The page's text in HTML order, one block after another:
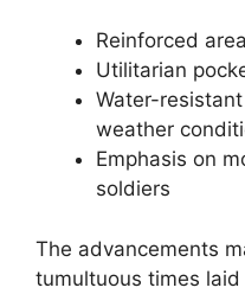
Reinforced
Utilitarian
Water-
weather
Emphasis on
soldiers
The advancements
tumultuous times